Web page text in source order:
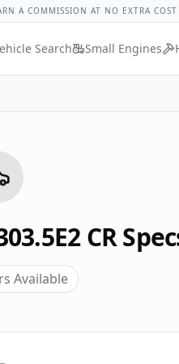
Lug Nut Torque Lookup
A COMMISSION AT NO EXTRA
Search Small Engines
CR
Available